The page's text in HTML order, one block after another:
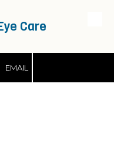
Care
EMAIL